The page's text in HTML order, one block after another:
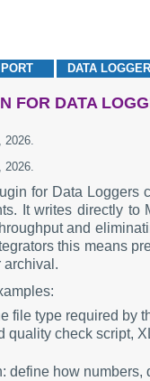
DATA LOGGER
FOR DATA
2026.
2026.
for Data Loggers
It writes directly to
and
this means
archival.
file type required by
quality check script,
define how